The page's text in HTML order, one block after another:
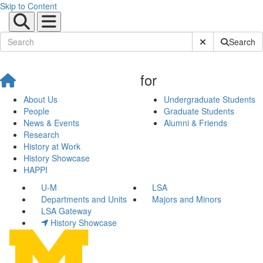
Skip to Content
Submit SiteSearch
About Us
People
News & Events
Research
History at Work
History Showcase
HAPPI
for
Undergraduate Students
Graduate Students
Alumni & Friends
U-M
LSA
Departments and Units
Majors and Minors
LSA Gateway
History Showcase